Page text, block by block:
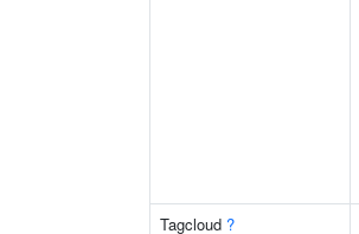
Tagcloud ?